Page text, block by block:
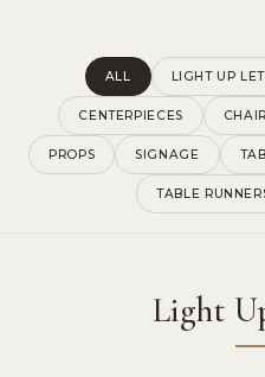
ALL LIGHT UP
CENTERPIECES
PROPS SIGNAGE
TABLE
Light